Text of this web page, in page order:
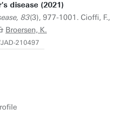
disease (2021)
83(3), 977-1001. Cioffi, F.,
Broersen, K.
210497